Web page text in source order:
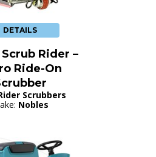
DETAILS
Rider –
Ride-On
Scrubbers
Nobles